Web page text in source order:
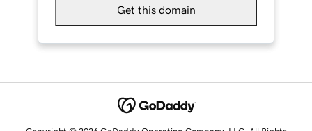
Get this domain